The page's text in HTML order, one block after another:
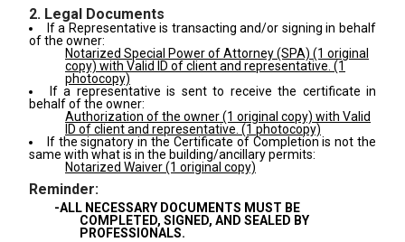
2. Legal Documents
If a Representative is transacting and/or signing in behalf
of the owner:
Notarized Special Power of Attorney (SPA) (1 original
copy) with Valid ID of client and representative. (1
photocopy)
If a representative is sent to receive the certificate in
behalf of the owner:
Authorization of the owner (1 original copy) with Valid
ID of client and representative. (1 photocopy)
If the signatory in the Certificate of Completion is not the
same with what is in the building/ancillary permits:
Notarized Waiver (1 original copy)
Reminder:
-ALL NECESSARY DOCUMENTS MUST BE
COMPLETED, SIGNED, AND SEALED BY
PROFESSIONALS.